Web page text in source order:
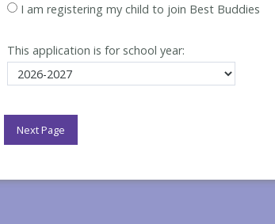
I am registering my child to join Best Buddies
This application is for school year: